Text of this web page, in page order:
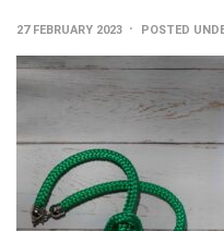
27 FEBRUARY 2023 POSTED